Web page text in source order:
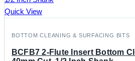
Quick View
BOTTOM CLEANING & SURFACING BITS
BCFB7 2-Flute Insert Bottom